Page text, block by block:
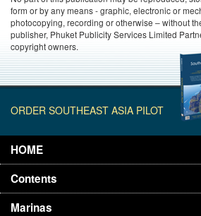
form or by any means - graphic, electronic or
photocopying, recording or otherwise – without
publisher, Phuket Publicity Services Limited
copyright owners.
ORDER SOUTHEAST ASIA PILOT
HOME
Contents
Marinas